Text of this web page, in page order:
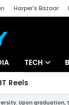
Harper's Bazaar
TECH
Reels